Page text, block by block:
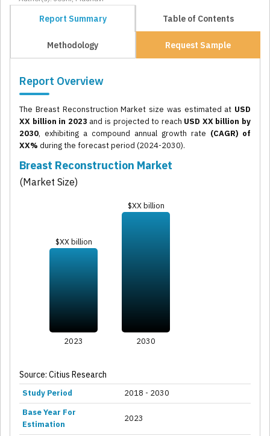
Report Summary Table of Contents
Methodology Request Sample
Report Overview
The Breast Reconstruction Market size was estimated at USD
XX billion in 2023 and is projected to reach USD XX billion by
2030, exhibiting a compound annual growth rate (CAGR) of
XX% during the forecast period (2024-2030).
Breast Reconstruction Market
(Market Size)
$XX billion
$XX billion
2023 2030
Source: Citius Research
Study Period
2018 - 2030
Base Year For
Estimation
2023